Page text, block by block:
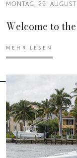
MONTAG, 29.
Welcome to
MEHR LESEN